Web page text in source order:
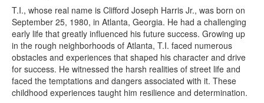
T.I., whose real name is Clifford Joseph Harris Jr., was born on
September 25, 1980, in Atlanta, Georgia. He had a challenging
early life that greatly influenced his future success. Growing up
in the rough neighborhoods of Atlanta, T.I. faced numerous
obstacles and experiences that shaped his character and drive
for success. He witnessed the harsh realities of street life and
faced the temptations and dangers associated with it. These
childhood experiences taught him resilience and determination.